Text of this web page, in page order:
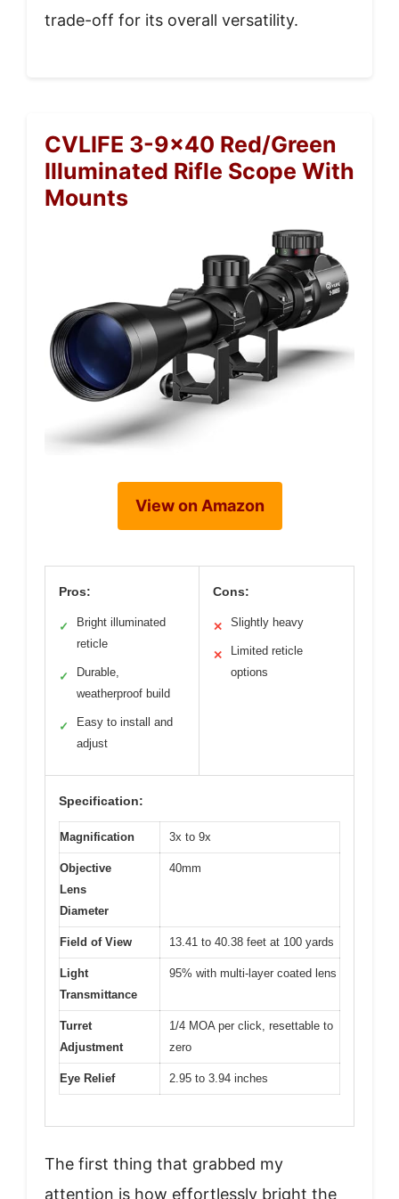
trade-off for its overall versatility.
CVLIFE 3-9×40 Red/Green
Illuminated Rifle Scope With
Mounts
View on Amazon
Pros:
✓
Bright illuminated
reticle
✓
Durable,
weatherproof build
✓
Easy to install and
adjust
Cons:
✕ Slightly heavy
✕
Limited reticle
options
Specification:
Magnification 3x to 9x
Objective
Lens
Diameter
40mm
Field of View 13.41 to 40.38 feet at 100 yards
Light
Transmittance
95% with multi-layer coated lens
Turret
Adjustment
1/4 MOA per click, resettable to
zero
Eye Relief 2.95 to 3.94 inches
The first thing that grabbed my
attention is how effortlessly bright the